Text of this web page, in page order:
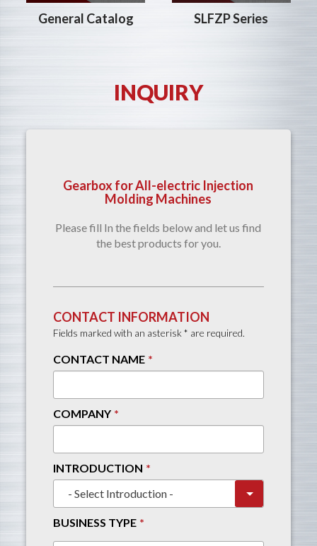
General Catalog SLFZP Series
INQUIRY
Gearbox for All-electric Injection
Molding Machines
Please fill In the fields below and let us find
the best products for you.
CONTACT INFORMATION
Fields marked with an asterisk * are required.
CONTACT NAME
COMPANY
INTRODUCTION
BUSINESS TYPE